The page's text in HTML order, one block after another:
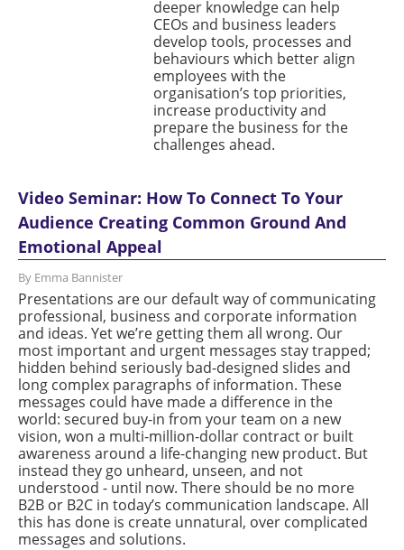
deeper knowledge can help
CEOs and business leaders
develop tools, processes and
behaviours which better align
employees with the
organisation’s top priorities,
increase productivity and
prepare the business for the
challenges ahead.
Video Seminar: How To Connect To Your
Audience Creating Common Ground And
Emotional Appeal
By Emma Bannister
Presentations are our default way of communicating
professional, business and corporate information
and ideas. Yet we’re getting them all wrong. Our
most important and urgent messages stay trapped;
hidden behind seriously bad-designed slides and
long complex paragraphs of information. These
messages could have made a difference in the
world: secured buy-in from your team on a new
vision, won a multi-million-dollar contract or built
awareness around a life-changing new product. But
instead they go unheard, unseen, and not
understood - until now. There should be no more
B2B or B2C in today’s communication landscape. All
this has done is create unnatural, over complicated
messages and solutions.